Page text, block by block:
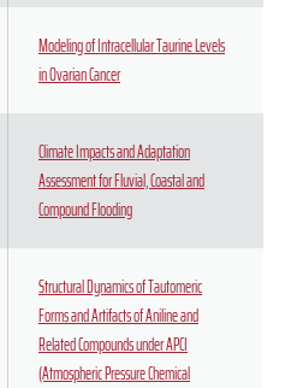
Modeling of Intracellular Taurine Levels
in Ovarian Cancer
Climate Impacts and Adaptation
Assessment for Fluvial, Coastal and
Compound Flooding
Structural Dynamics of Tautomeric
Forms and Artifacts of Aniline and
Related Compounds under APCI
(Atmospheric Pressure Chemical